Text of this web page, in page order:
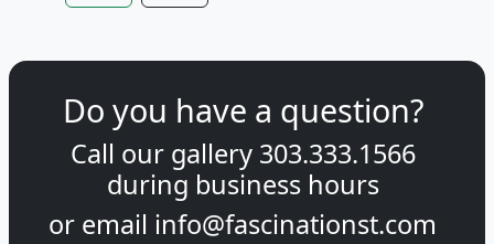
Do you have a question?
Call our gallery 303.333.1566
during business hours
or email info@fascinationst.com